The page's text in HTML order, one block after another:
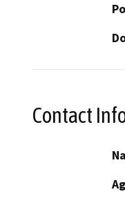
Contact